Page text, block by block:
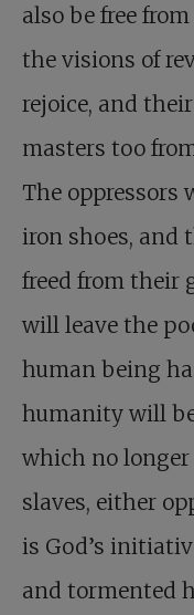
also be free
the visions of
rejoice, and
masters too
The oppressors
iron shoes, and
freed from their
will leave the
human being
humanity will
which no
slaves, either
is God’s
and tormented